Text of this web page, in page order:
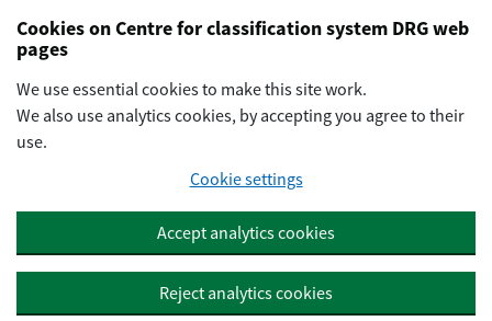
Preskočiť na hlavný obsah
Cookies on Centre for classification system DRG web
pages
We use essential cookies to make this site work.
We also use analytics cookies, by accepting you agree to their
use.
Cookie settings
Accept analytics cookies
Reject analytics cookies